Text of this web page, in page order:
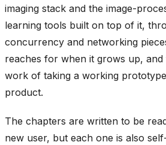
imaging stack and the image-
learning tools built on top of it,
concurrency and networking
reaches for when it grows up,
work of taking a working
product.
The chapters are written to be
new user, but each one is also